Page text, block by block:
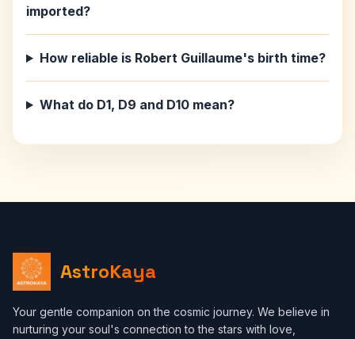
imported?
How reliable is Robert Guillaume's birth time?
What do D1, D9 and D10 mean?
AstroKaya
Your gentle companion on the cosmic journey. We believe in
nurturing your soul's connection to the stars with love,